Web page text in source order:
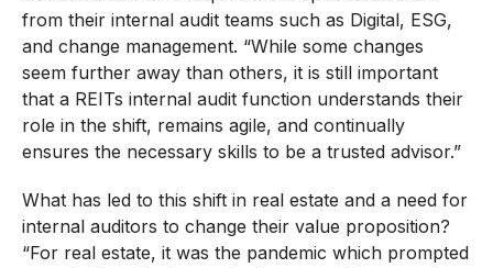
from their internal audit teams such as Digital, ESG,
and change management. “While some changes
seem further away than others, it is still important
that a REITs internal audit function understands their
role in the shift, remains agile, and continually
ensures the necessary skills to be a trusted advisor.”
What has led to this shift in real estate and a need for
internal auditors to change their value proposition?
“For real estate, it was the pandemic which prompted